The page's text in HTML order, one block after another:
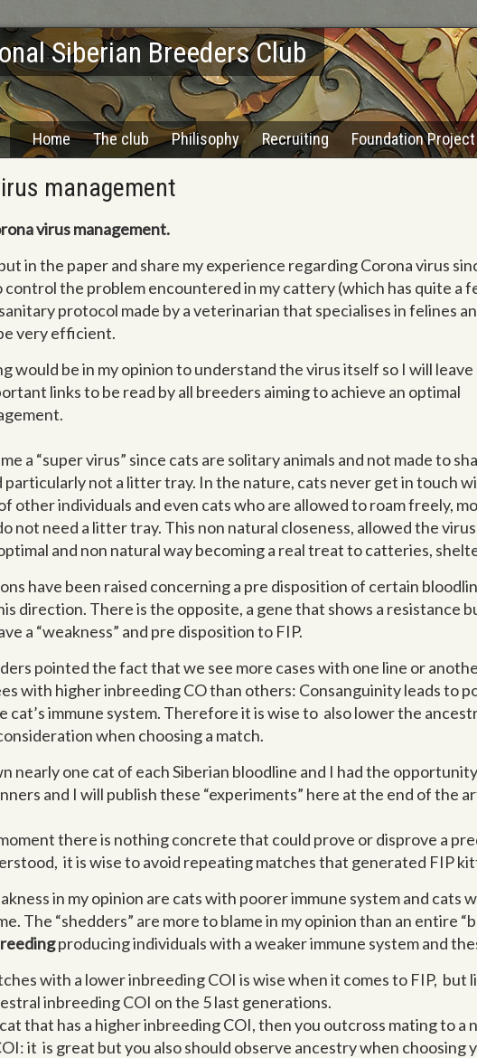
Siberian Breeders Club
Home The club Philisophy Recruiting Foundation Project
management
virus management.
in the paper and share my experience regarding Corona virus
control the problem encountered in my cattery (which has quite a
protocol made by a veterinarian that specialises in felines
very efficient.
would be in my opinion to understand the virus itself so I will leave
links to be read by all breeders aiming to achieve an optimal
a “super virus” since cats are solitary animals and not made to
particularly not a litter tray. In the nature, cats never get in touch
other individuals and even cats who are allowed to roam freely,
not need a litter tray. This non natural closeness, allowed the
and non natural way becoming a real treat to catteries,
have been raised concerning a pre disposition of certain
direction. There is the opposite, a gene that shows a resistance
a “weakness” and pre disposition to FIP.
pointed the fact that we see more cases with one line or
with higher inbreeding CO than others: Consanguinity leads to
cat’s immune system. Therefore it is wise to also lower the
when choosing a match.
nearly one cat of each Siberian bloodline and I had the
and I will publish these “experiments” here at the end of the
there is nothing concrete that could prove or disprove a
it is wise to avoid repeating matches that generated FIP
in my opinion are cats with poorer immune system and cats
The “shedders” are more to blame in my opinion than an entire
producing individuals with a weaker immune system and
with a lower inbreeding COI is wise when it comes to FIP, but
inbreeding COI on the 5 last generations.
that has a higher inbreeding COI, then you outcross mating to
it is great but you also should observe ancestry when choosing